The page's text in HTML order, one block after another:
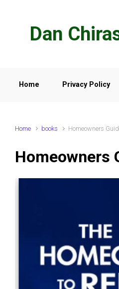
Dan
Home Privacy Policy
Home books Homeowners
Homeowners